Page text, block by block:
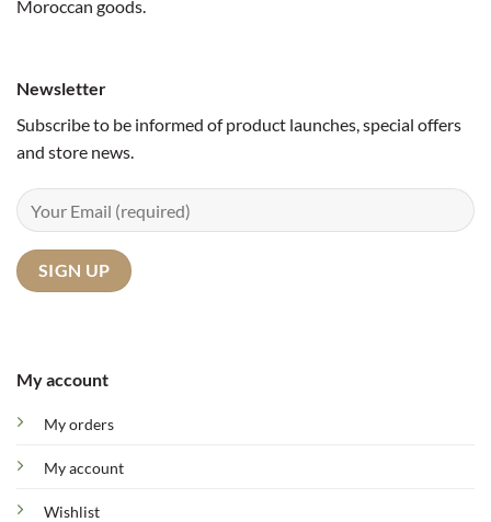
Moroccan goods.
My account
My orders
My account
Wishlist
Newsletter
Subscribe to be informed of product launches, special offers
and store news.